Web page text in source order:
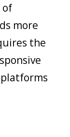
of
more
the